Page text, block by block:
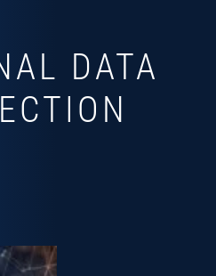
DATA